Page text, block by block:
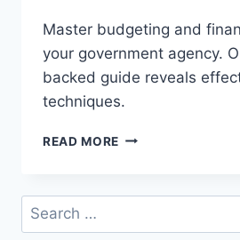
Master budgeting and
your government agency.
backed guide reveals
techniques.
READ MORE BUDGETING
PLANNING
GOVERNMENT
Search
for: